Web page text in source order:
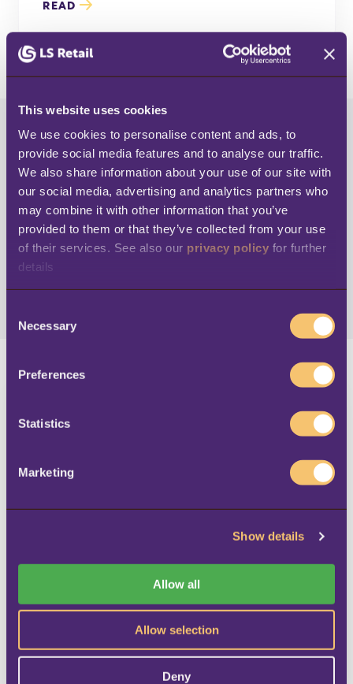
This website uses cookies
We use cookies to personalise content and ads, to
provide social media features and to analyse our traffic.
We also share information about your use of our site with
our social media, advertising and analytics partners who
may combine it with other information that you’ve
provided to them or that they’ve collected from your use
of their services. See also our privacy policy for further
details
Necessary
Preferences
Statistics
Marketing
Show details
Allow all
Allow selection
Deny
READ
Stay up to date
Subscribe to get notifications of newly
available content and other email updates
6 trends shaping the
future of supermarkets
and grocery stores